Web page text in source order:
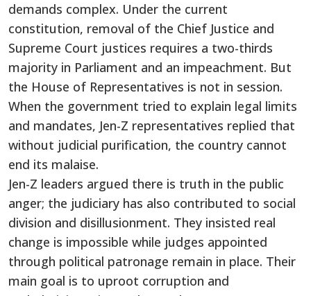
demands complex. Under the current
constitution, removal of the Chief Justice and
Supreme Court justices requires a two-thirds
majority in Parliament and an impeachment. But
the House of Representatives is not in session.
When the government tried to explain legal limits
and mandates, Jen-Z representatives replied that
without judicial purification, the country cannot
end its malaise.
Jen-Z leaders argued there is truth in the public
anger; the judiciary has also contributed to social
division and disillusionment. They insisted real
change is impossible while judges appointed
through political patronage remain in place. Their
main goal is to uproot corruption and